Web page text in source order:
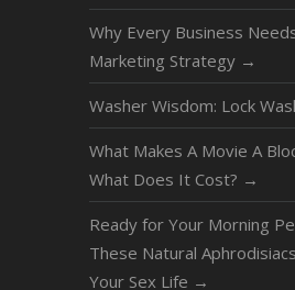
Why Every Business
Marketing Strategy →
Washer Wisdom: Lock
What Makes A Movie A
What Does It Cost? →
Ready for Your Morning
These Natural
Your Sex Life →